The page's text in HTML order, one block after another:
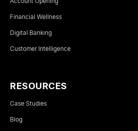
Financial Wellness
Digital Banking
Customer Intelligence
RESOURCES
Case Studies
Blog